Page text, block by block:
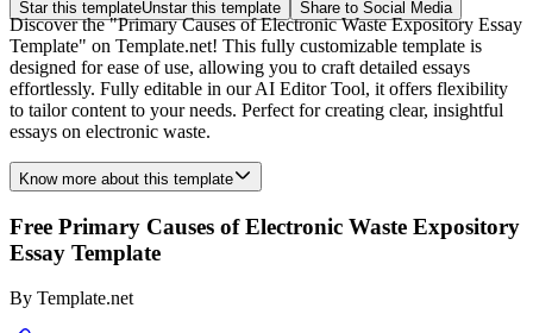
Star this templateUnstar this template Share to Social Media
Discover the "Primary Causes of Electronic Waste Expository Essay
Template" on Template.net! This fully customizable template is
designed for ease of use, allowing you to craft detailed essays
effortlessly. Fully editable in our AI Editor Tool, it offers flexibility
to tailor content to your needs. Perfect for creating clear, insightful
essays on electronic waste.
Know more about this template
Free Primary Causes of Electronic Waste Expository
Essay Template
By Template.net